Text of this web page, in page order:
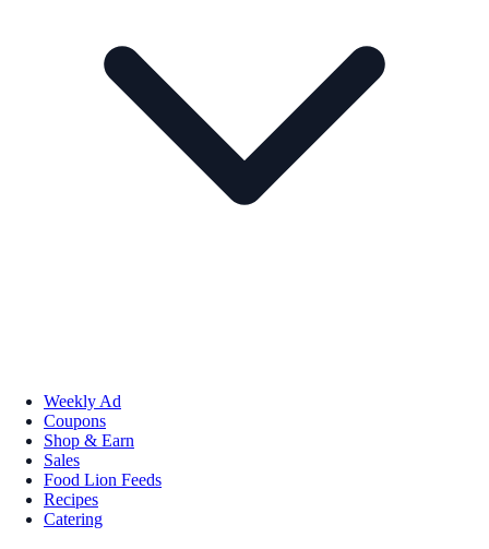
Weekly Ad
Coupons
Shop & Earn
Sales
Food Lion Feeds
Recipes
Catering